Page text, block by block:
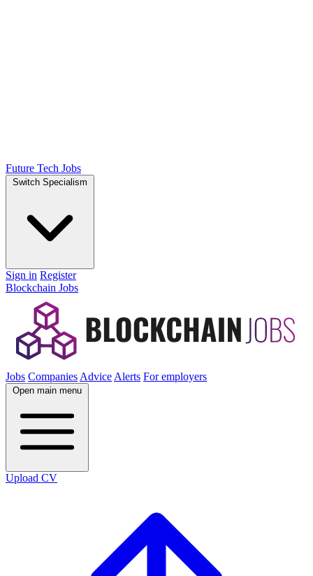
Future Tech Jobs
Switch Specialism
Sign in Register
Blockchain Jobs
Jobs Companies Advice Alerts For employers
Open main menu
Upload CV